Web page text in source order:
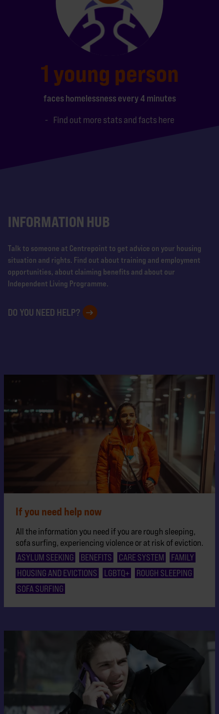
1 young person
faces homelessness every 4 minutes
Find out more stats and facts here
INFORMATION HUB
Talk to someone at Centrepoint to get advice on your housing
situation and rights. Find out about training and employment
opportunities, about claiming benefits and about our
Independent Living Programme.
DO YOU NEED HELP?
If you need help now
All the information you need if you are rough sleeping,
sofa surfing, experiencing violence or at risk of eviction.
ASYLUM SEEKING
BENEFITS CARE SYSTEM
FAMILY
HOUSING AND EVICTIONS
LGBTQ+
ROUGH SLEEPING
SOFA SURFING